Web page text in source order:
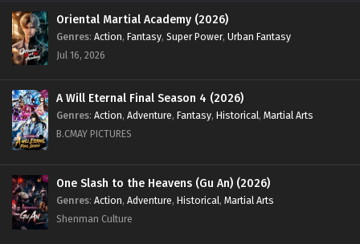
Land of the Keyboard Immortal Episode 29
English Sub
Land of the Keyboard Immortal Episode 28
English Sub
Land of the Keyboard Immortal Episode 27
English Sub
Oriental Martial Academy (2026)
Genres: Action, Fantasy, Super Power, Urban Fantasy
Jul 16, 2026
A Will Eternal Final Season 4 (2026)
Genres: Action, Adventure, Fantasy, Historical, Martial Arts
B.CMAY PICTURES
One Slash to the Heavens (Gu An) (2026)
Genres: Action, Adventure, Historical, Martial Arts
Shenman Culture